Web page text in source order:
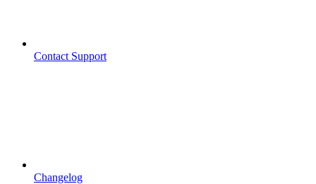
Contact Support
Changelog